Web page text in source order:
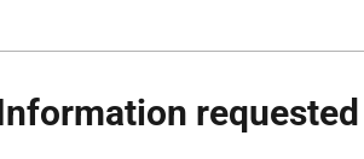
requested